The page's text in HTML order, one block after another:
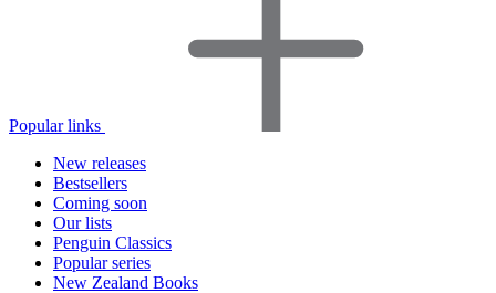
Popular links
New releases
Bestsellers
Coming soon
Our lists
Penguin Classics
Popular series
New Zealand Books